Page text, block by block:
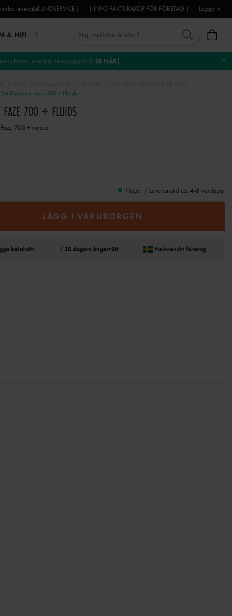
leverans| KUNDSERVICE | | INFO FAKTURAKÖP FÖR FÖRETAG | Logga in
& HIFI MIKROFONER DJ-UTRUSTNING TROSS
fester, event & hemmaparty |› SE HÄR|
Set Dynamic Faze 700 + Fluids
FAZE 700 + FLUIDS
700 + vätska
I lager / Leveranstid ca. 4-8 vardagar
LÄGG I VARUKORGEN
betalsätt ✓30 dagars ångerrätt Helsvenskt företag